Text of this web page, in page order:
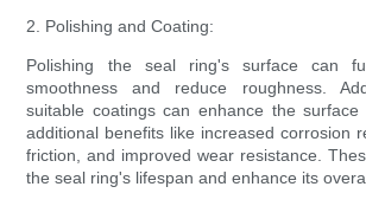
2. Polishing and Coating:
Polishing the seal ring's surface can
smoothness and reduce roughness.
suitable coatings can enhance the
additional benefits like increased corrosion
friction, and improved wear resistance.
the seal ring's lifespan and enhance its